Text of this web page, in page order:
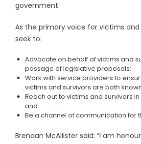
government.
As the primary voice for victims and
seek to:
Advocate on behalf of victims and
passage of legislative proposals;
Work with service providers to
victims and survivors are both
Reach out to victims and survivors
and
Be a channel of communication for
Brendan McAllister said: “I am